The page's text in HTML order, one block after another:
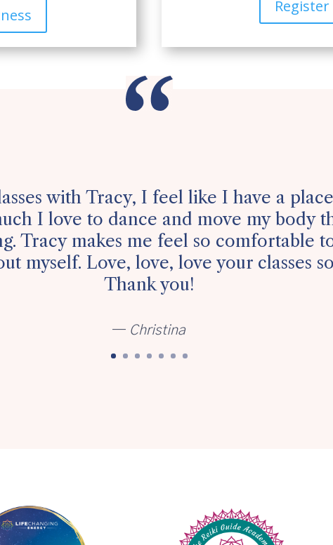
with Tracy, I feel like I have a
I love to dance and move my body
Tracy makes me feel so comfortable
myself. Love, love, love your classes
Thank you!
— Christina